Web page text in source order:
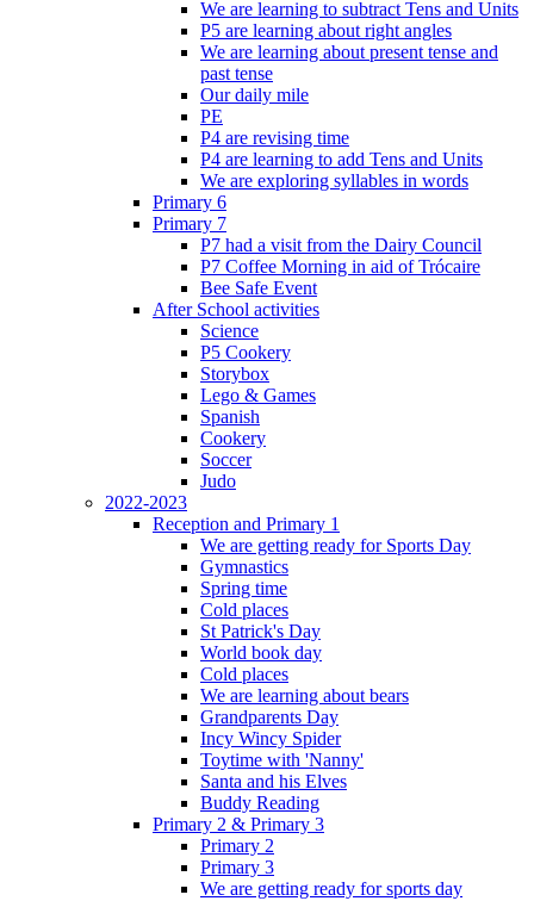
We are learning to subtract Tens and Units
P5 are learning about right angles
We are learning about present tense and
past tense
Our daily mile
PE
P4 are revising time
P4 are learning to add Tens and Units
We are exploring syllables in words
Primary 6
Primary 7
P7 had a visit from the Dairy Council
P7 Coffee Morning in aid of Trócaire
Bee Safe Event
After School activities
Science
P5 Cookery
Storybox
Lego & Games
Spanish
Cookery
Soccer
Judo
2022-2023
Reception and Primary 1
We are getting ready for Sports Day
Gymnastics
Spring time
Cold places
St Patrick's Day
World book day
Cold places
We are learning about bears
Grandparents Day
Incy Wincy Spider
Toytime with 'Nanny'
Santa and his Elves
Buddy Reading
Primary 2 & Primary 3
Primary 2
Primary 3
We are getting ready for sports day